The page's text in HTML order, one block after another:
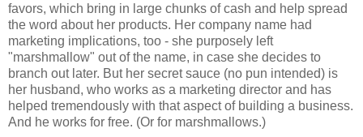
favors, which bring in large chunks of cash and help spread
the word about her products. Her company name had
marketing implications, too - she purposely left
"marshmallow" out of the name, in case she decides to
branch out later. But her secret sauce (no pun intended) is
her husband, who works as a marketing director and has
helped tremendously with that aspect of building a business.
And he works for free. (Or for marshmallows.)